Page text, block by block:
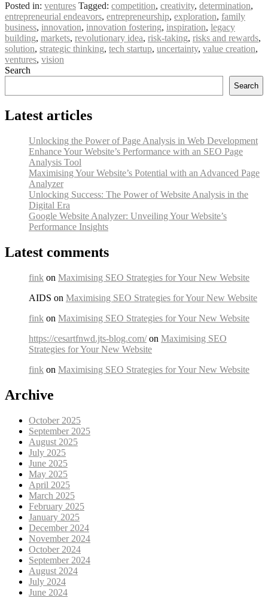
Posted in: ventures Tagged: competition, creativity, determination,
entrepreneurial endeavors, entrepreneurship, exploration, family
business, innovation, innovation fostering, inspiration, legacy
building, markets, revolutionary idea, risk-taking, risks and rewards,
solution, strategic thinking, tech startup, uncertainty, value creation,
ventures, vision
Search
Search
Latest articles
Unlocking the Power of Page Analysis in Web Development
Enhance Your Website’s Performance with an SEO Page
Analysis Tool
Maximising Your Website’s Potential with an Advanced Page
Analyzer
Unlocking Success: The Power of Website Analysis in the
Digital Era
Google Website Analyzer: Unveiling Your Website’s
Performance Insights
Latest comments
fink on Maximising SEO Strategies for Your New Website
AIDS on Maximising SEO Strategies for Your New Website
fink on Maximising SEO Strategies for Your New Website
https://cesartfnwd.jts-blog.com/on Maximising SEO
Strategies for Your New Website
fink on Maximising SEO Strategies for Your New Website
Archive
October 2025
September 2025
August 2025
July 2025
June 2025
May 2025
April 2025
March 2025
February 2025
January 2025
December 2024
November 2024
October 2024
September 2024
August 2024
July 2024
June 2024